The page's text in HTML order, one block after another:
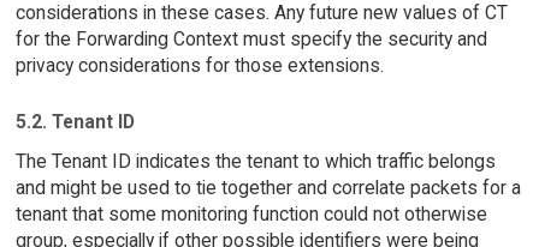
considerations in these cases. Any future new values of CT
for the Forwarding Context must specify the security and
privacy considerations for those extensions.
5.2. Tenant ID
The Tenant ID indicates the tenant to which traffic belongs
and might be used to tie together and correlate packets for a
tenant that some monitoring function could not otherwise
group, especially if other possible identifiers were being